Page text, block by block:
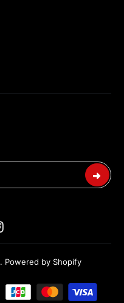
. Powered by Shopify